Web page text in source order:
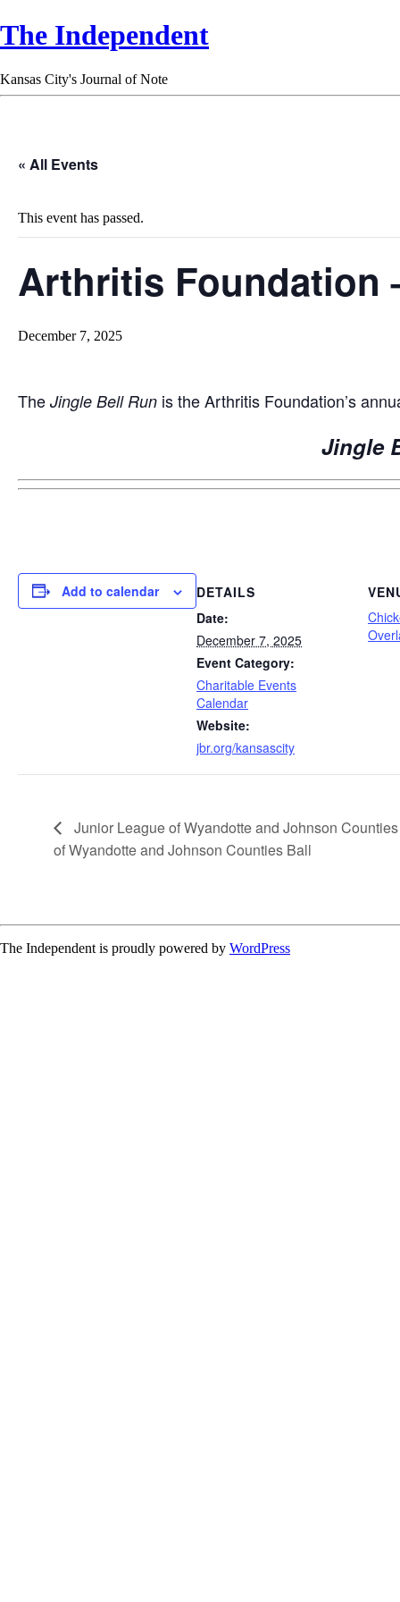
The Independent
Kansas City's Journal of Note
« All Events
This event has passed.
Arthritis Foundation
December 7, 2025
The Jingle Bell Run is the Arthritis Foundation’s
Jingle
Add to calendar
DETAILS
Date:
December 7, 2025
Event Category:
Charitable Events
Calendar
Website:
jbr.org/kansascity
Junior League of Wyandotte and Johnson
of Wyandotte and Johnson Counties Ball
The Independent is proudly powered by WordPress